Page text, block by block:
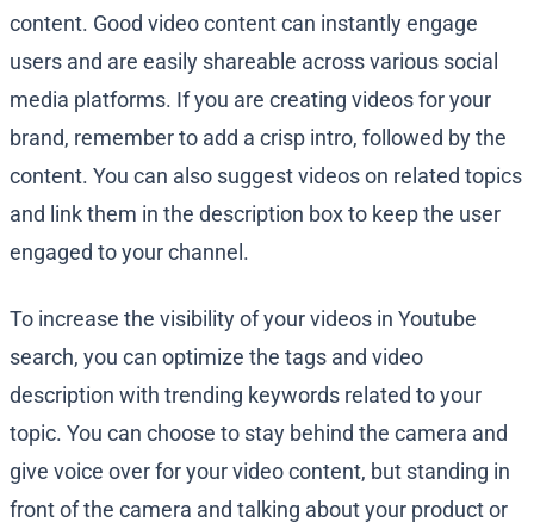
content. Good video content can instantly engage
users and are easily shareable across various social
media platforms. If you are creating videos for your
brand, remember to add a crisp intro, followed by the
content. You can also suggest videos on related topics
and link them in the description box to keep the user
engaged to your channel.
To increase the visibility of your videos in Youtube
search, you can optimize the tags and video
description with trending keywords related to your
topic. You can choose to stay behind the camera and
give voice over for your video content, but standing in
front of the camera and talking about your product or